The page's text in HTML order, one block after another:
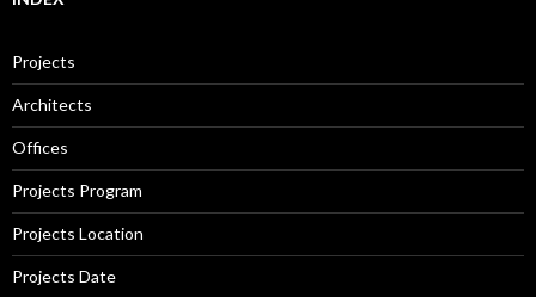
Projects
Architects
Offices
Projects Program
Projects Location
Projects Date